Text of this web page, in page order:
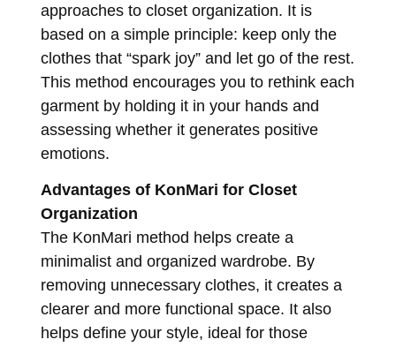
approaches to closet organization. It is
based on a simple principle: keep only the
clothes that “spark joy” and let go of the rest.
This method encourages you to rethink each
garment by holding it in your hands and
assessing whether it generates positive
emotions.
Advantages of KonMari for Closet
Organization
The KonMari method helps create a
minimalist and organized wardrobe. By
removing unnecessary clothes, it creates a
clearer and more functional space. It also
helps define your style, ideal for those